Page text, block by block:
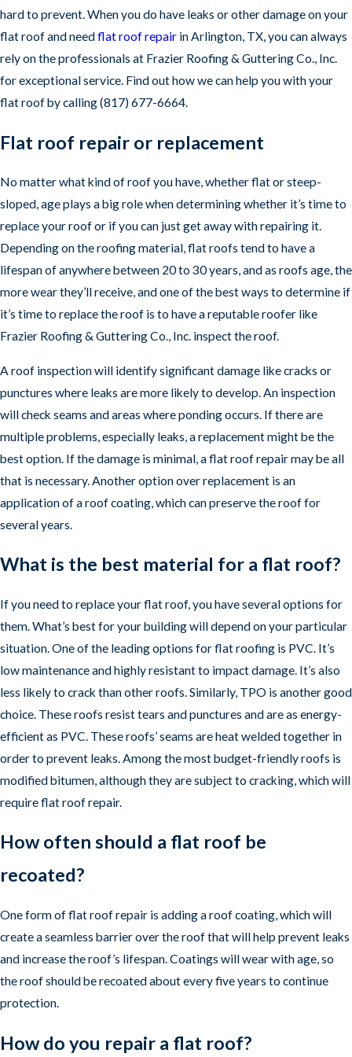
hard to prevent. When you do have leaks or other damage on your
flat roof and needflat roof repair in Arlington, TX, you can always
rely on the professionals at Frazier Roofing & Guttering Co., Inc.
for exceptional service. Find out how we can help you with your
flat roof by calling(817) 677-6664.
Flat roof repair or replacement
No matter what kind of roof you have, whether flat or steep-
sloped, age plays a big role when determining whether it’s time to
replace your roof or if you can just get away with repairing it.
Depending on the roofing material, flat roofs tend to have a
lifespan of anywhere between 20 to 30 years, and as roofs age, the
more wear they’ll receive, and one of the best ways to determine if
it’s time to replace the roof is to have a reputable roofer like
Frazier Roofing & Guttering Co., Inc. inspect the roof.
A roof inspection will identify significant damage like cracks or
punctures where leaks are more likely to develop. An inspection
will check seams and areas where ponding occurs. If there are
multiple problems, especially leaks, a replacement might be the
best option. If the damage is minimal, a flat roof repair may be all
that is necessary. Another option over replacement is an
application of a roof coating, which can preserve the roof for
several years.
What is the best material for a flat roof?
If you need to replace your flat roof, you have several options for
them. What’s best for your building will depend on your particular
situation. One of the leading options for flat roofing is PVC. It’s
low maintenance and highly resistant to impact damage. It’s also
less likely to crack than other roofs. Similarly, TPO is another good
choice. These roofs resist tears and punctures and are as energy-
efficient as PVC. These roofs’ seams are heat welded together in
order to prevent leaks. Among the most budget-friendly roofs is
modified bitumen, although they are subject to cracking, which will
require flat roof repair.
How often should a flat roof be
recoated?
One form of flat roof repair is adding a roof coating, which will
create a seamless barrier over the roof that will help prevent leaks
and increase the roof’s lifespan. Coatings will wear with age, so
the roof should be recoated about every five years to continue
protection.
How do you repair a flat roof?